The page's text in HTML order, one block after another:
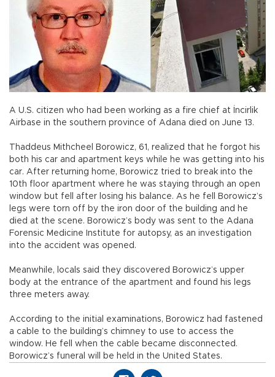
A U.S. citizen who had been working as a fire chief at İncirlik
Airbase in the southern province of Adana died on June 13.
Thaddeus Mithcheel Borowicz, 61, realized that he forgot his
both his car and apartment keys while he was getting into his
car. After returning home, Borowicz tried to break into the
10th floor apartment where he was staying through an open
window but fell after losing his balance. As he fell Borowicz’s
legs were torn off by the iron door of the building and he
died at the scene. Borowicz’s body was sent to the Adana
Forensic Medicine Institute for autopsy, as an investigation
into the accident was opened.
Meanwhile, locals said they discovered Borowicz’s upper
body at the entrance of the apartment and found his legs
three meters away.
According to the initial examinations, Borowicz had fastened
a cable to the building’s chimney to use to access the
window. He fell when the cable became disconnected.
Borowicz’s funeral will be held in the United States.